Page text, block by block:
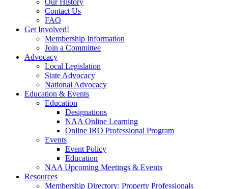
Our History
Contact Us
FAQ
Get Involved!
Membership Information
Join a Committee
Advocacy
Local Legislation
State Advocacy
National Advocacy
Education & Events
Education
Designations
NAA Online Learning
Online IRO Professional Program
Events
Event Policy
Education
NAA Upcoming Meetings & Events
Resources
Membership Directory: Property Professionals